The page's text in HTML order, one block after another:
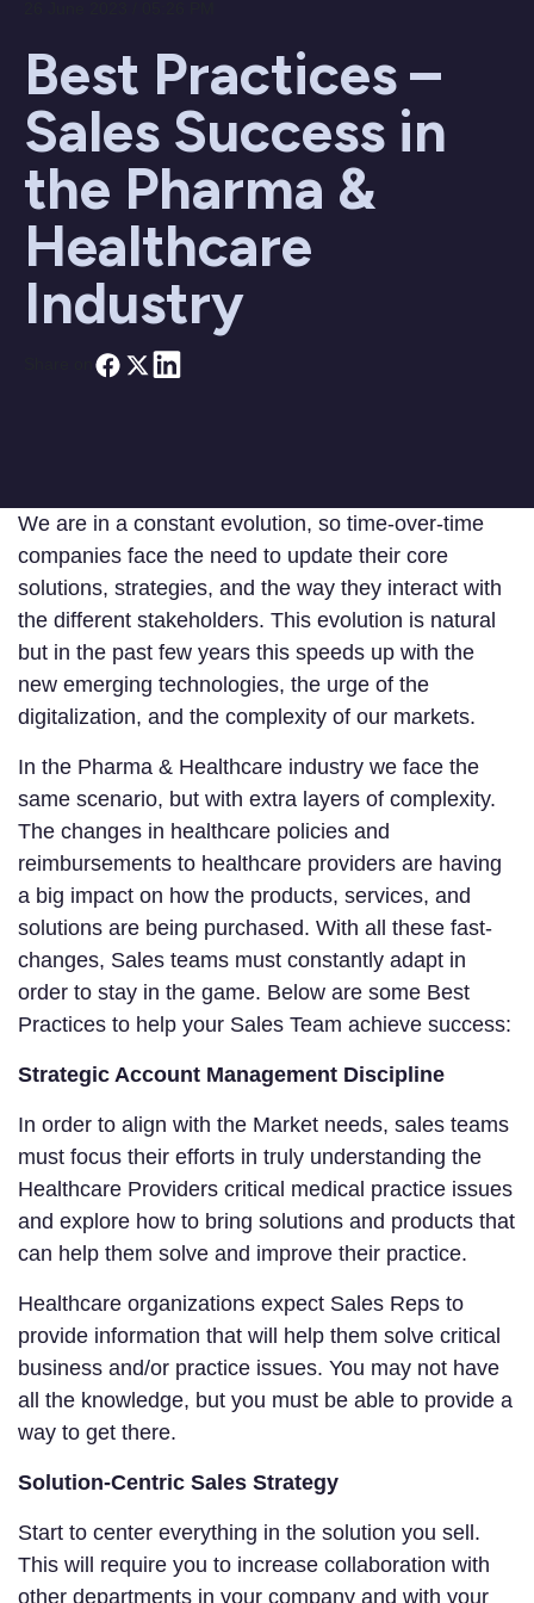
Best Practices –
Sales Success in
the Pharma &
Healthcare
Industry
We are in a constant evolution, so time-over-time
companies face the need to update their core
solutions, strategies, and the way they interact with
the different stakeholders. This evolution is natural
but in the past few years this speeds up with the
new emerging technologies, the urge of the
digitalization, and the complexity of our markets.
In the Pharma & Healthcare industry we face the
same scenario, but with extra layers of complexity.
The changes in healthcare policies and
reimbursements to healthcare providers are having
a big impact on how the products, services, and
solutions are being purchased. With all these fast-
changes, Sales teams must constantly adapt in
order to stay in the game. Below are some Best
Practices to help your Sales Team achieve success:
Strategic Account Management Discipline
In order to align with the Market needs, sales teams
must focus their efforts in truly understanding the
Healthcare Providers critical medical practice issues
and explore how to bring solutions and products that
can help them solve and improve their practice.
Healthcare organizations expect Sales Reps to
provide information that will help them solve critical
business and/or practice issues. You may not have
all the knowledge, but you must be able to provide a
way to get there.
Solution-Centric Sales Strategy
Start to center everything in the solution you sell.
This will require you to increase collaboration with
other departments in your company and with your